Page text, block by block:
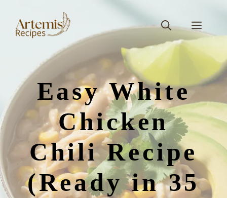
content
Easy White
Chicken
Chili Recipe
(Ready in 35